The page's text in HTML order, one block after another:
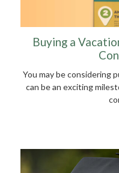
Buying a
You may be considering
can be an exciting